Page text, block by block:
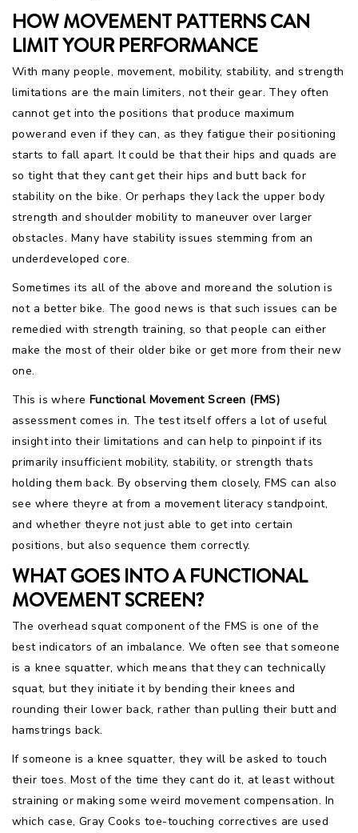
HOW MOVEMENT PATTERNS CAN
LIMIT YOUR PERFORMANCE
With many people, movement, mobility, stability, and strength
limitations are the main limiters, not their gear. They often
cannot get into the positions that produce maximum
powerand even if they can, as they fatigue their positioning
starts to fall apart. It could be that their hips and quads are
so tight that they cant get their hips and butt back for
stability on the bike. Or perhaps they lack the upper body
strength and shoulder mobility to maneuver over larger
obstacles. Many have stability issues stemming from an
underdeveloped core.
Sometimes its all of the above and moreand the solution is
not a better bike. The good news is that such issues can be
remedied with strength training, so that people can either
make the most of their older bike or get more from their new
one.
This is where Functional Movement Screen (FMS)
assessment comes in. The test itself offers a lot of useful
insight into their limitations and can help to pinpoint if its
primarily insufficient mobility, stability, or strength thats
holding them back. By observing them closely, FMS can also
see where theyre at from a movement literacy standpoint,
and whether theyre not just able to get into certain
positions, but also sequence them correctly.
WHAT GOES INTO A FUNCTIONAL
MOVEMENT SCREEN?
The overhead squat component of the FMS is one of the
best indicators of an imbalance. We often see that someone
is a knee squatter, which means that they can technically
squat, but they initiate it by bending their knees and
rounding their lower back, rather than pulling their butt and
hamstrings back.
If someone is a knee squatter, they will be asked to touch
their toes. Most of the time they cant do it, at least without
straining or making some weird movement compensation. In
which case, Gray Cooks toe-touching correctives are used